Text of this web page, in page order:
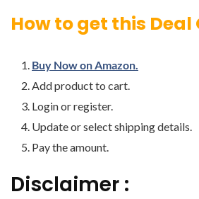
How to get this Deal
Buy Now on Amazon.
Add product to cart.
Login or register.
Update or select shipping details.
Pay the amount.
Disclaimer :